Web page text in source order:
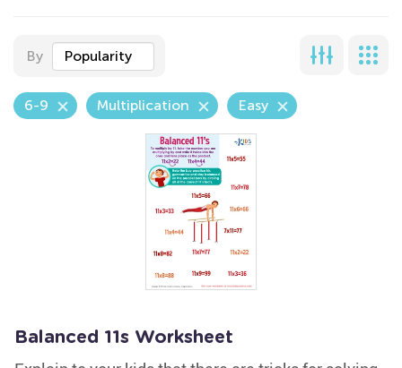
By Popularity
6-9 Multiplication Easy
Balanced 11s Worksheet